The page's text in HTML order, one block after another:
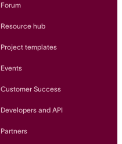
Forum
Resource hub
Project templates
Events
Customer Success
Developers and API
Partners